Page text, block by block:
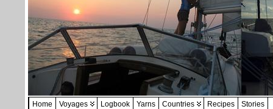
Home Voyages Logbook Yarns Countries Recipes Stories